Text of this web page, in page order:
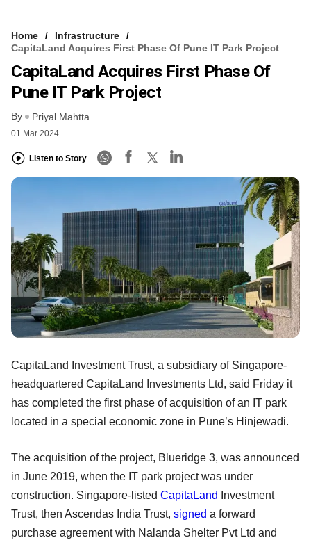
Home
Infrastructure
CapitaLand Acquires First Phase Of Pune IT Park Project
CapitaLand Acquires First Phase Of
Pune IT Park Project
By Priyal Mahtta
01 Mar 2024
Listen to Story
CapitaLand Investment Trust, a subsidiary of Singapore-
headquartered CapitaLand Investments Ltd, said Friday it
has completed the first phase of acquisition of an IT park
located in a special economic zone in Pune’s Hinjewadi.
The acquisition of the project, Blueridge 3, was announced
in June 2019, when the IT park project was under
construction. Singapore-listed CapitaLand
Investment
Trust, then Ascendas India Trust, signed a forward
purchase agreement with Nalanda Shelter Pvt Ltd and